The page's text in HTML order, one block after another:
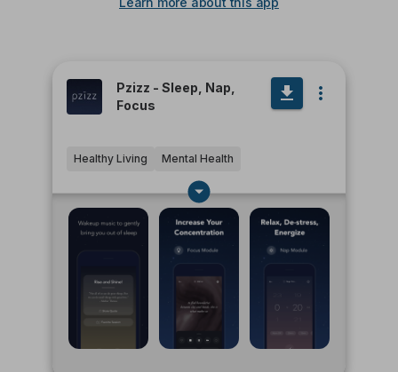
Pzizz - Sleep, Nap,
Focus
Healthy Living Mental Health